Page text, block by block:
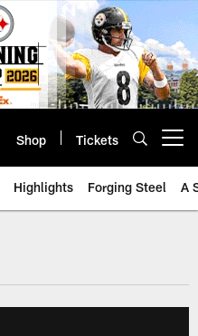
Shop Tickets
Highlights Forging Steel A